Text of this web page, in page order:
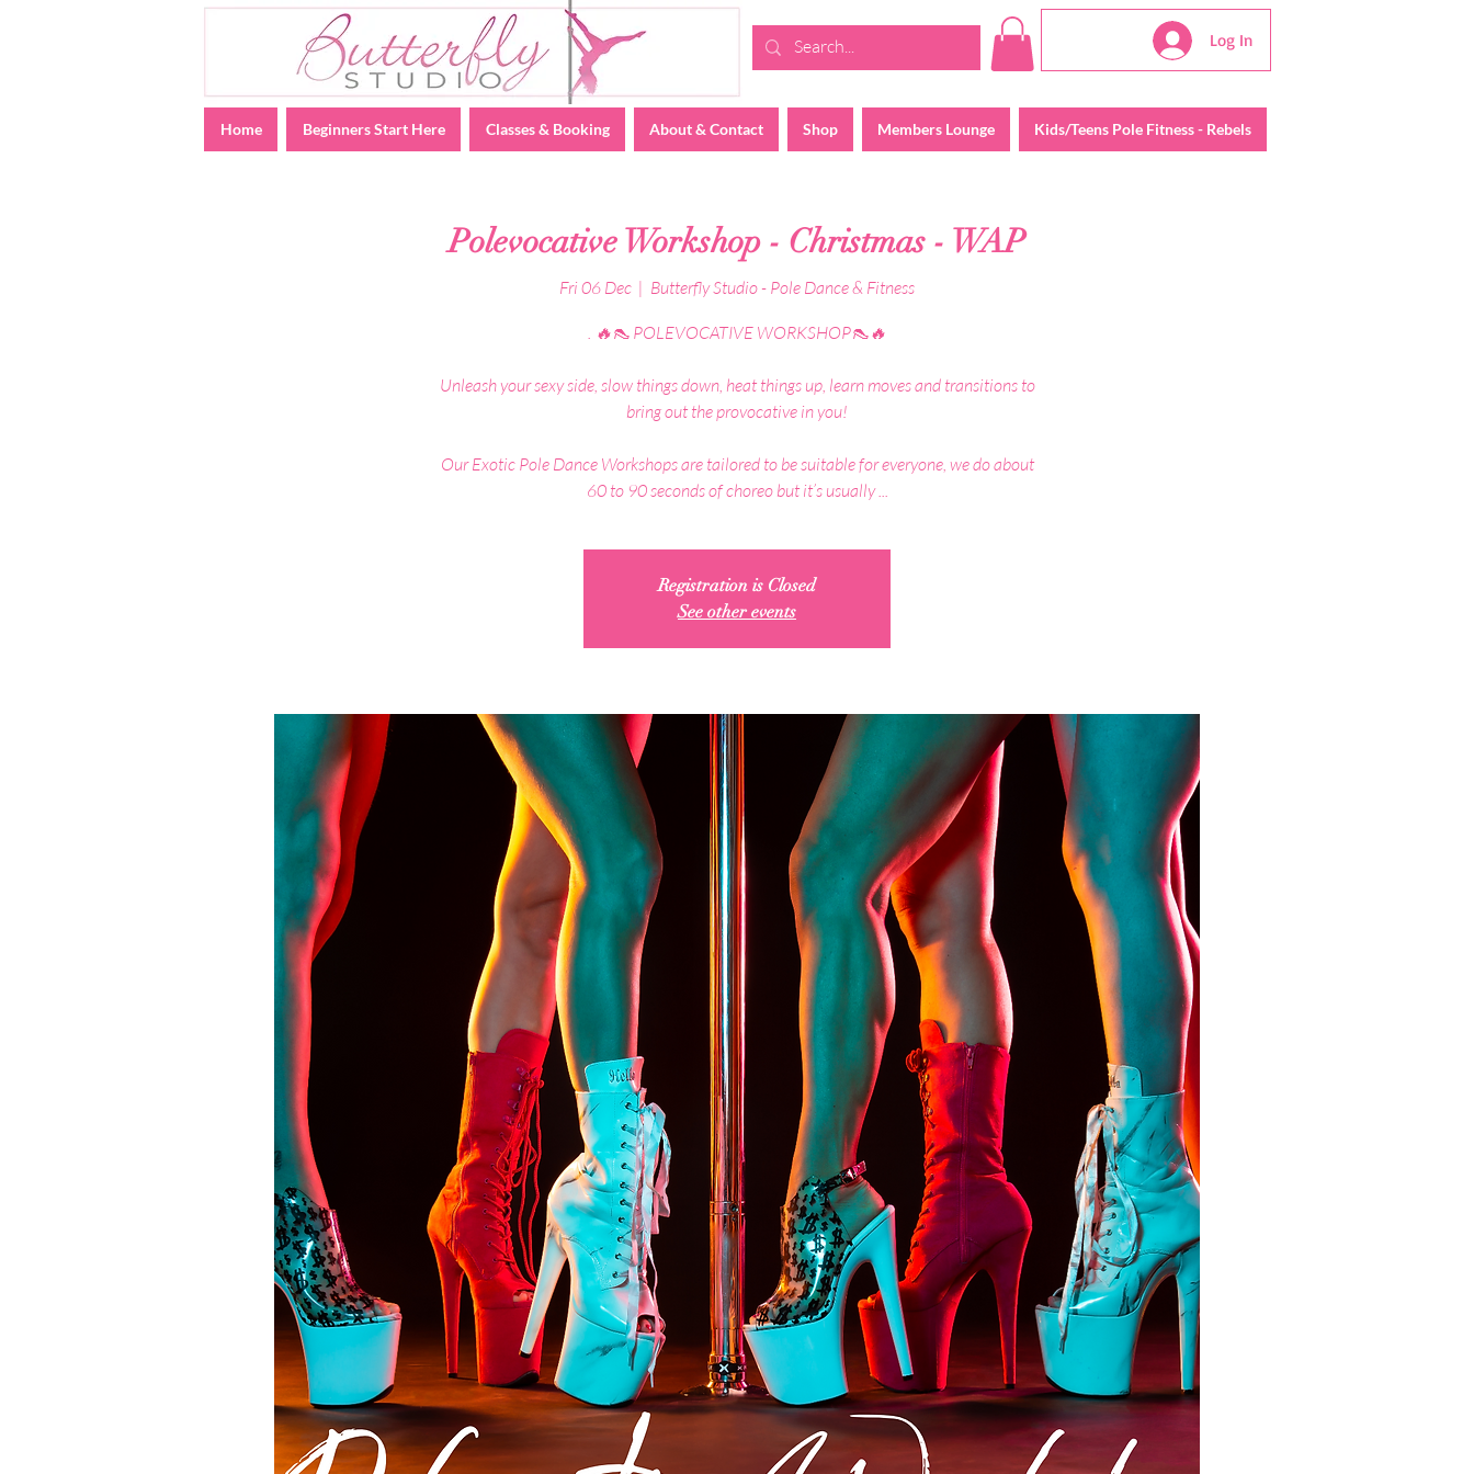
Log In
Home Beginners Start Here Classes & Booking About & Contact Shop Members Lounge Kids/Teens Pole Fitness - Rebels
Polevocative Workshop - Christmas - WAP
Fri 06 Dec
  |
Butterfly Studio - Pole Dance & Fitness
. 🔥👠 POLEVOCATIVE WORKSHOP👠🔥
Unleash your sexy side, slow things down, heat things up, learn moves and transitions to
bring out the provocative in you!
Our Exotic Pole Dance Workshops are tailored to be suitable for everyone, we do about
60 to 90 seconds of choreo but it’s usually ...
Registration is Closed
See other events